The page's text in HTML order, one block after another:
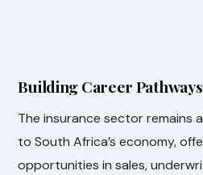
Building Career
The insurance sector remains
to South Africa’s economy,
opportunities in sales,